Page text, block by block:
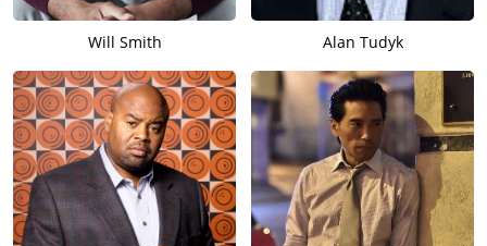
Will Smith Alan Tudyk